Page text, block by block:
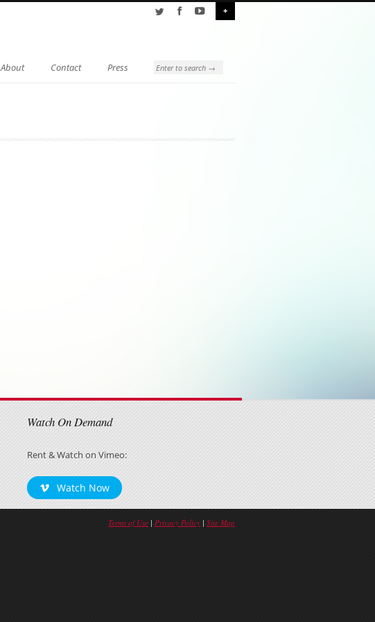
+
About Contact Press
Watch On Demand
Rent & Watch on Vimeo:
Watch Now
Terms of Use | Privacy Policy | Site Map